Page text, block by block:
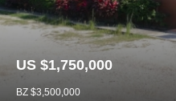
US $1,750,000
BZ $3,500,000